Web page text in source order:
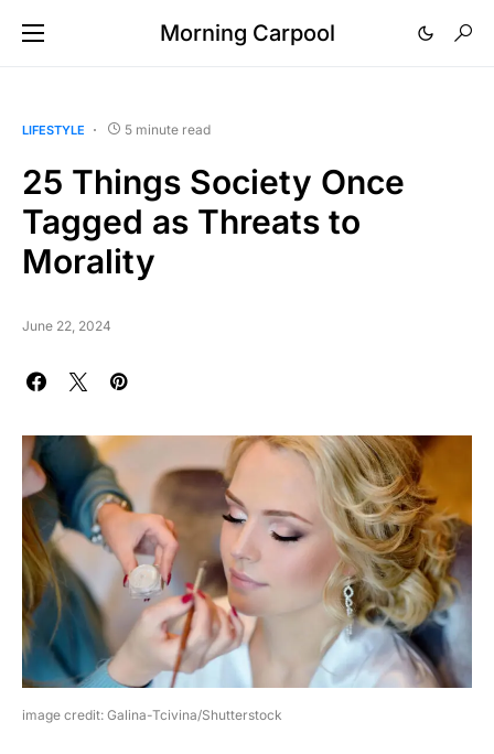
Morning Carpool
LIFESTYLE 5 minute read
25 Things Society Once
Tagged as Threats to
Morality
June 22, 2024
image credit: Galina-Tcivina/Shutterstock